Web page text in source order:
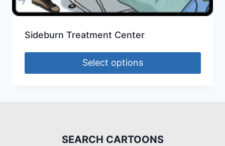
Sideburn Treatment Center
Select options
SEARCH CARTOONS